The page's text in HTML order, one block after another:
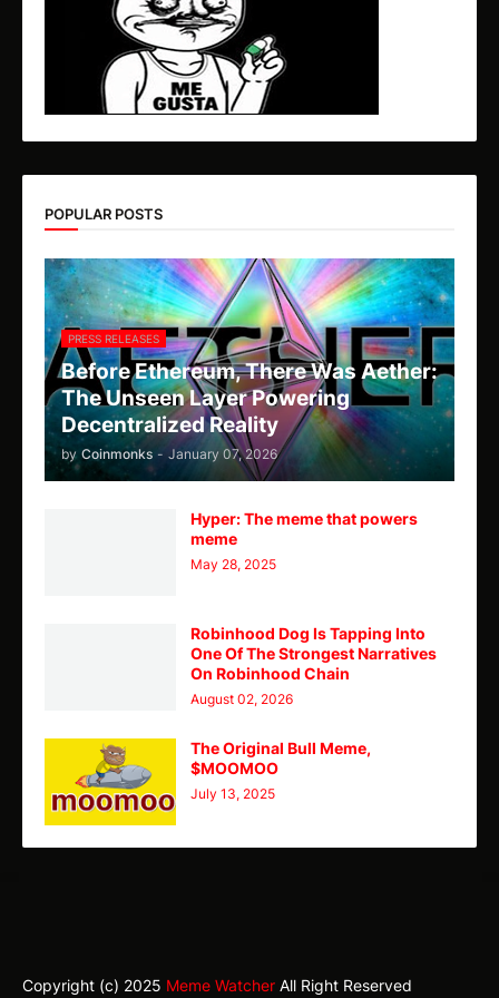
POPULAR POSTS
PRESS RELEASES
Before Ethereum, There Was Aether:
The Unseen Layer Powering
Decentralized Reality
by Coinmonks - January 07, 2026
Hyper: The meme that powers
meme
May 28, 2025
Robinhood Dog Is Tapping Into
One Of The Strongest Narratives
On Robinhood Chain
August 02, 2026
The Original Bull Meme,
$MOOMOO
July 13, 2025
Copyright (c) 2025 Meme Watcher All Right Reserved